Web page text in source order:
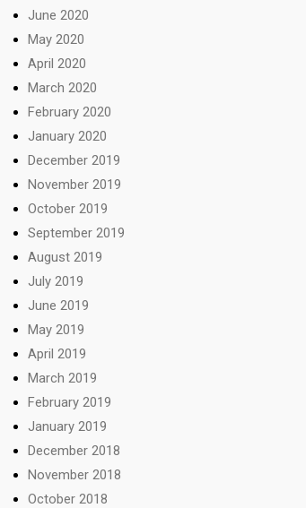
June 2020
May 2020
April 2020
March 2020
February 2020
January 2020
December 2019
November 2019
October 2019
September 2019
August 2019
July 2019
June 2019
May 2019
April 2019
March 2019
February 2019
January 2019
December 2018
November 2018
October 2018